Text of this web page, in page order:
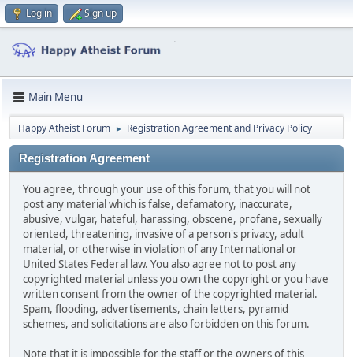
Log in Sign up
Main Menu
Happy Atheist Forum ► Registration Agreement and Privacy Policy
Registration Agreement
You agree, through your use of this forum, that you will not
post any material which is false, defamatory, inaccurate,
abusive, vulgar, hateful, harassing, obscene, profane, sexually
oriented, threatening, invasive of a person's privacy, adult
material, or otherwise in violation of any International or
United States Federal law. You also agree not to post any
copyrighted material unless you own the copyright or you have
written consent from the owner of the copyrighted material.
Spam, flooding, advertisements, chain letters, pyramid
schemes, and solicitations are also forbidden on this forum.
Note that it is impossible for the staff or the owners of this